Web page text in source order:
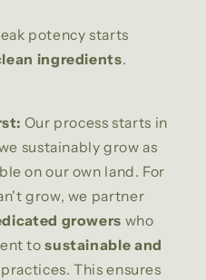
potency starts
ingredients.
Our process starts in
sustainably grow as
on our own land. For
grow, we partner
growers who
tosustainable and
practices. This ensures